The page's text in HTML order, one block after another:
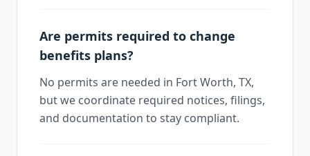
Are permits required to change
benefits plans?
No permits are needed in Fort Worth, TX,
but we coordinate required notices, filings,
and documentation to stay compliant.